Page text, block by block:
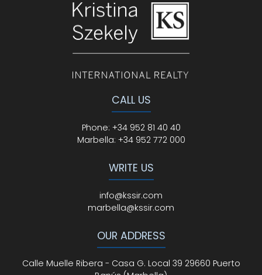
CALL US
Phone: +34 952 81 40 40
Marbella: +34 952 772 000
WRITE US
info@kssir.com
marbella@kssir.com
OUR ADDRESS
Calle Muelle Ribera - Casa G. Local 39 29660 Puerto